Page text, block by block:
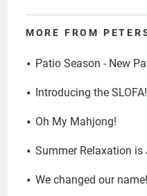
MORE FROM
Patio Season - New
Introducing the SLOFA!
Oh My Mahjong!
Summer Relaxation is
We changed our name!